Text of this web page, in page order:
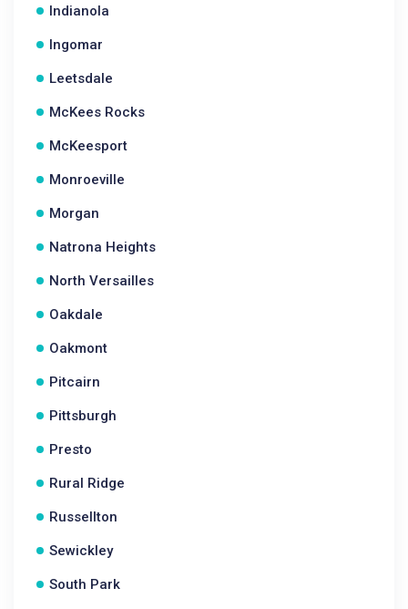
Indianola
Ingomar
Leetsdale
McKees Rocks
McKeesport
Monroeville
Morgan
Natrona Heights
North Versailles
Oakdale
Oakmont
Pitcairn
Pittsburgh
Presto
Rural Ridge
Russellton
Sewickley
South Park